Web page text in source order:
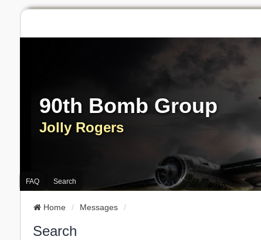
90th Bomb Group
Jolly Rogers
FAQ Search
Home Messages
Search